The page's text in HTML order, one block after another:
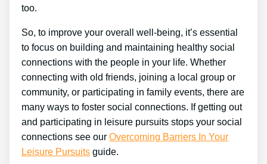
too.
So, to improve your overall well-being, it’s essential
to focus on building and maintaining healthy social
connections with the people in your life. Whether
connecting with old friends, joining a local group or
community, or participating in family events, there are
many ways to foster social connections. If getting out
and participating in leisure pursuits stops your social
connections see our Overcoming Barriers In Your
Leisure Pursuits guide.